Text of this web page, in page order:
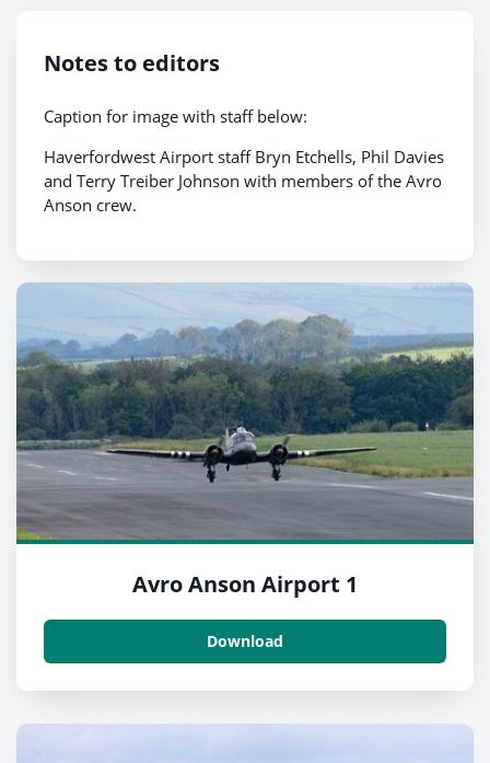
Notes to editors
Caption for image with staff below:
Haverfordwest Airport staff Bryn Etchells, Phil Davies
and Terry Treiber Johnson with members of the Avro
Anson crew.
Avro Anson Airport 1
Download